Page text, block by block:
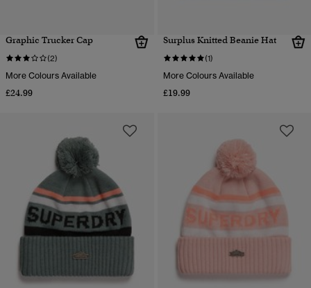
Graphic Trucker Cap
(2)
More Colours Available
£24.99
Surplus Knitted Beanie Hat
(1)
More Colours Available
£19.99